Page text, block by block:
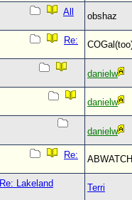
All
obshaz
Re:
danielw
danielw
danielw
Re:
Re: Lakeland
Terri